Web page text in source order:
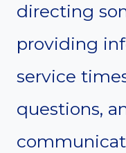
directing
providing
service
questions,